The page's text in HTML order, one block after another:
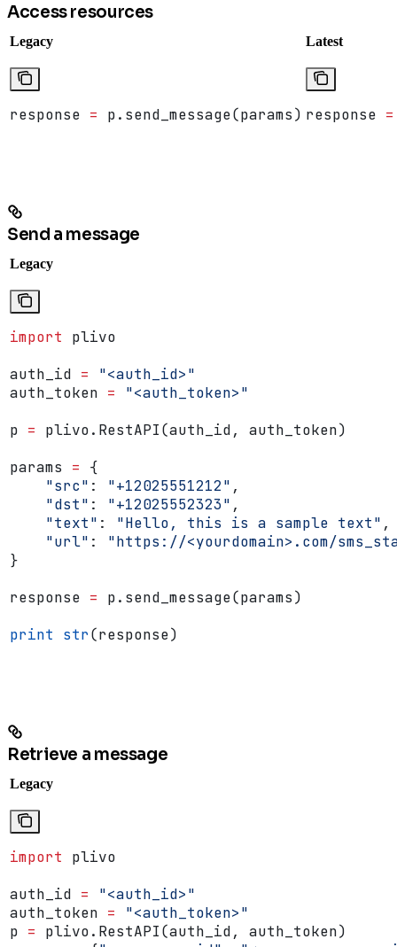
Access resources
Legacy Latest
response = p.send_message(params) response =
Send a message
Legacy
import plivo
auth_id = "<auth_id>"
auth_token = "<auth_token>"
p = plivo.RestAPI(auth_id, auth_token)
params = {
    "src"
: "+12025551212" ,
    "dst"
: "+12025552323" ,
    "text"
: "Hello, this is a sample text" ,
    "url"
: "https://<yourdomain>.com/
}
response = p.send_message(params)
print str(response)
Retrieve a message
Legacy
import plivo
auth_id = "<auth_id>"
auth_token = "<auth_token>"
p = plivo.RestAPI(auth_id, auth_token)